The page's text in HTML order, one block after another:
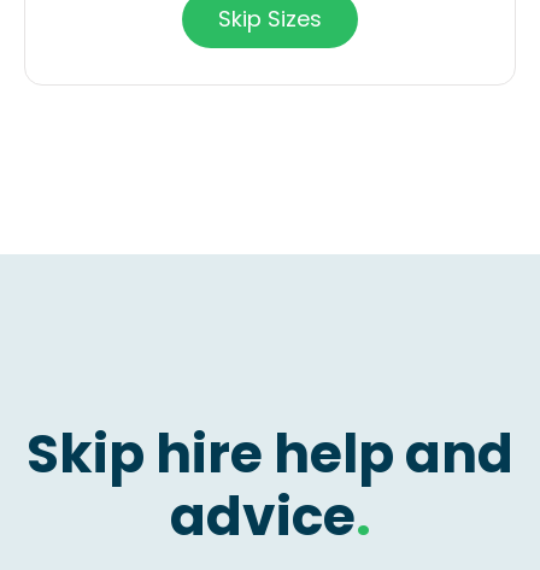
Skip Sizes
Skip hire help and
advice.